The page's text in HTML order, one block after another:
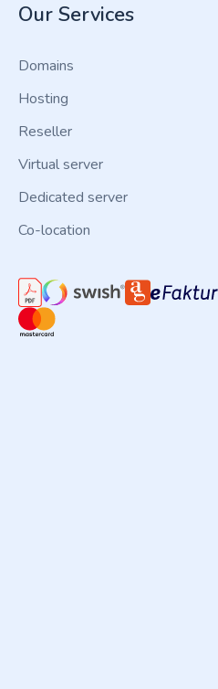
Our Services
Domains
Hosting
Reseller
Virtual server
Dedicated server
Co-location